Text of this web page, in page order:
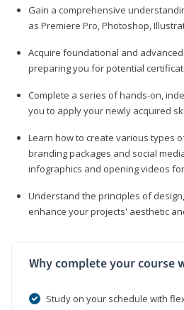
Gain a comprehensive
as Premiere Pro, Photoshop,
Acquire foundational and
preparing you for potential
Complete a series of hands-on,
you to apply your newly acquired
Learn how to create various types
branding packages and social
infographics and opening videos
Understand the principles of
enhance your projects' aesthetic
Why complete your course
Study on your schedule with